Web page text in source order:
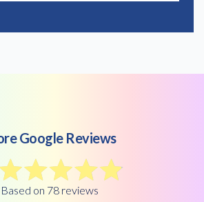
Google Reviews
Based on 78 reviews